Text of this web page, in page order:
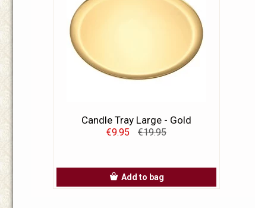
Candle Tray Large - Gold
€9.95 €19.95
Add to bag